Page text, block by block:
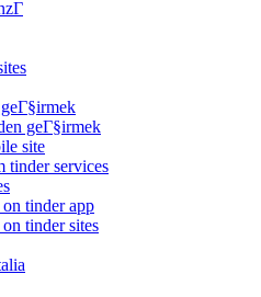
geГ§irmek
site
tinder services
tinder app
tinder sites